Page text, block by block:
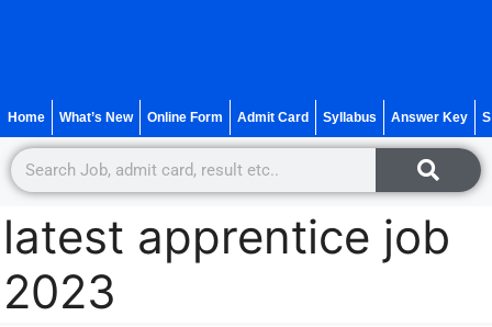
Home What’s New Online Form Admit Card Syllabus Answer Key
latest apprentice job
2023